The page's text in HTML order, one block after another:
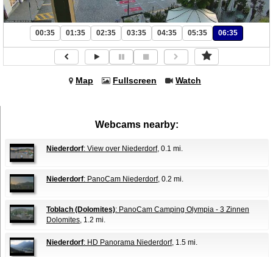
00:35 01:35 02:35 03:35 04:35 05:35 06:35
Map Fullscreen Watch
Webcams nearby:
Niederdorf: View over Niederdorf, 0.1 mi.
Niederdorf: PanoCam Niederdorf, 0.2 mi.
Toblach (Dolomites): PanoCam Camping Olympia - 3 Zinnen
Dolomites, 1.2 mi.
Niederdorf: HD Panorama Niederdorf, 1.5 mi.